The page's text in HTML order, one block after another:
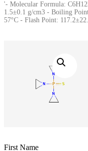
'- Molecular Formula:
1.5±0.1 g/cm3 - Boiling
57°C - Flash Point:
First Name